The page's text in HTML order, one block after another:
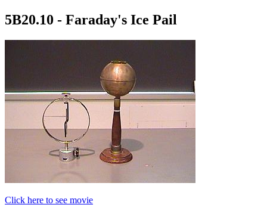
5B20.10 - Faraday's Ice Pail
Click here to see movie